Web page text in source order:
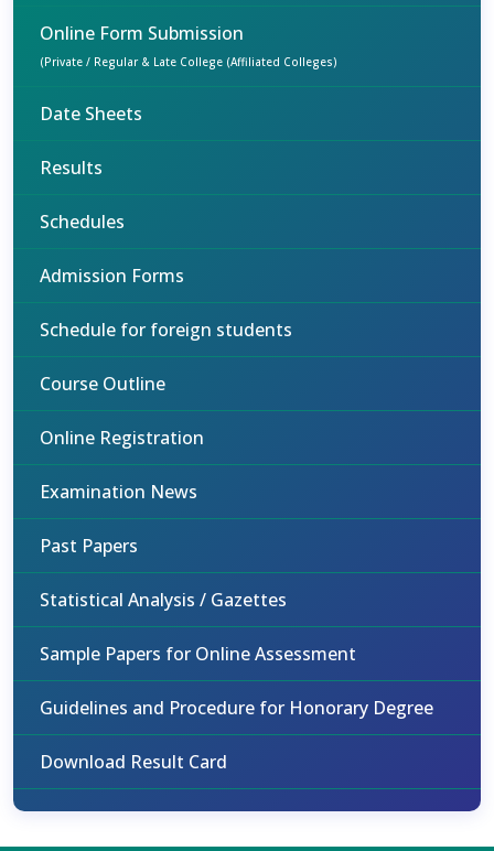
Online Form Submission
(Private / Regular & Late College (Affiliated Colleges)
Date Sheets
Results
Schedules
Admission Forms
Schedule for foreign students
Course Outline
Online Registration
Examination News
Past Papers
Statistical Analysis / Gazettes
Sample Papers for Online Assessment
Guidelines and Procedure for Honorary Degree
Download Result Card